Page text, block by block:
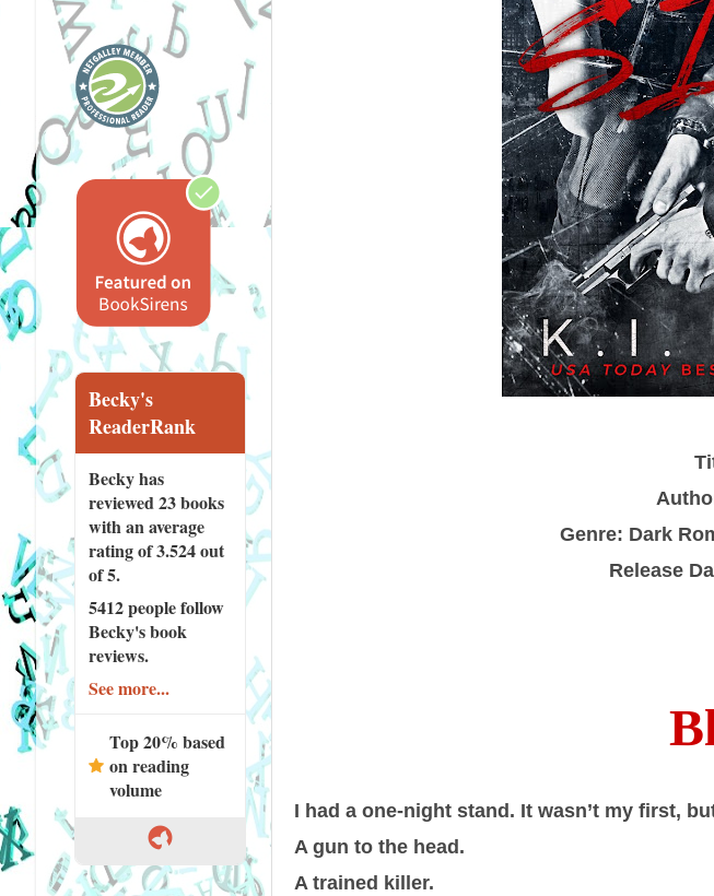
Genre: Dark
Release
I had a one-night stand. It wasn’t my first,
A gun to the head.
A trained killer.
Becky's
ReaderRank
Becky has
reviewed23 books
with an average
rating of 3.524 out
of 5.
5412 peoplefollow
Becky's book
reviews.
See more...
Top 20% based
on reading
volume